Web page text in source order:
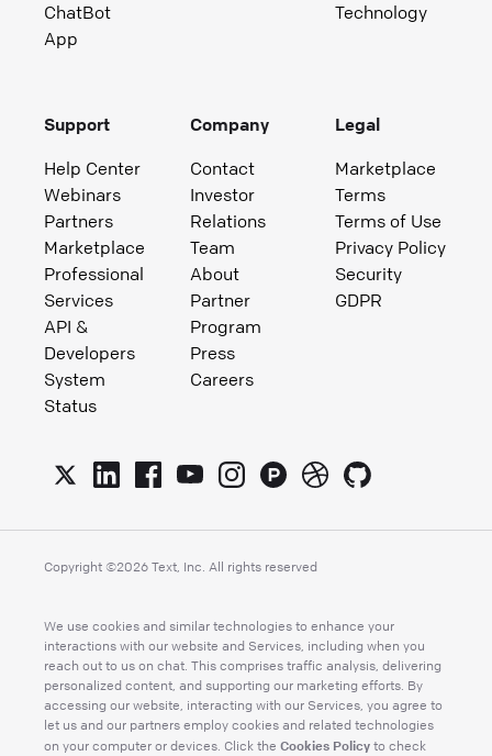
ChatBot
App
Technology
Support
Help Center
Webinars
Partners
Marketplace
Professional
Services
API &
Developers
System
Status
Company
Contact
Investor
Relations
Team
About
Partner
Program
Press
Careers
Legal
Marketplace
Terms
Terms of Use
Privacy Policy
Security
GDPR
Copyright ©2026 Text, Inc. All rights reserved
We use cookies and similar technologies to enhance your
interactions with our website and Services, including when you
reach out to us on chat. This comprises traffic analysis, delivering
personalized content, and supporting our marketing efforts. By
accessing our website, interacting with our Services, you agree to
let us and our partners employ cookies and related technologies
on your computer or devices. Click the Cookies Policy to check